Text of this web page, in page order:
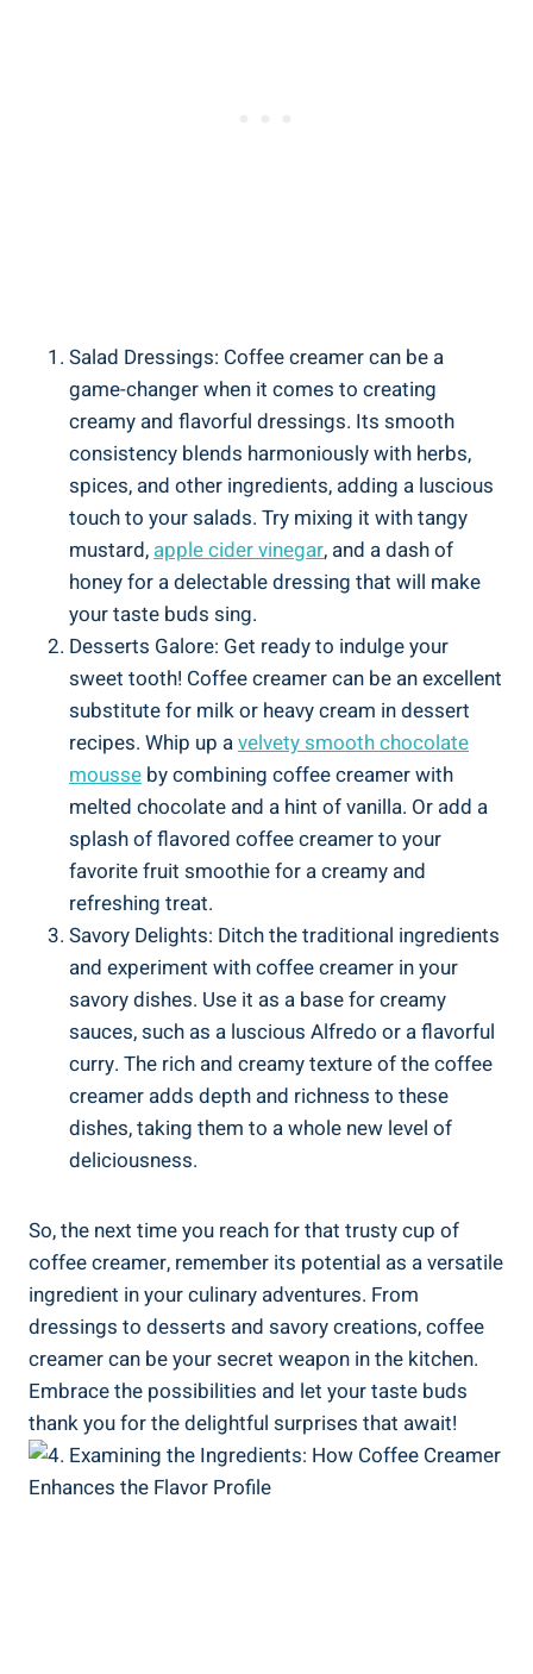
Salad Dressings: Coffee creamer can be a
game-changer when it comes to creating
creamy and flavorful dressings. Its smooth
consistency blends harmoniously with herbs,
spices, and other ingredients, adding a luscious
touch to your salads. Try mixing it with tangy
mustard, apple cider vinegar, and a dash of
honey for a delectable dressing that will make
your taste buds sing.
Desserts Galore: Get ready to indulge your
sweet tooth! Coffee creamer can be an excellent
substitute for milk or heavy cream in dessert
recipes. Whip up avelvety smooth chocolate
mousse by combining coffee creamer with
melted chocolate and a hint of vanilla. Or add a
splash of flavored coffee creamer to your
favorite fruit smoothie for a creamy and
refreshing treat.
Savory Delights: Ditch the traditional ingredients
and experiment with coffee creamer in your
savory dishes. Use it as a base for creamy
sauces, such as a luscious Alfredo or a flavorful
curry. The rich and creamy texture of the coffee
creamer adds depth and richness to these
dishes, taking them to a whole new level of
deliciousness.
So, the next time you reach for that trusty cup of
coffee creamer, remember its potential as a versatile
ingredient in your culinary adventures. From
dressings to desserts and savory creations, coffee
creamer can be your secret weapon in the kitchen.
Embrace the possibilities and let your taste buds
thank you for the delightful surprises that await!